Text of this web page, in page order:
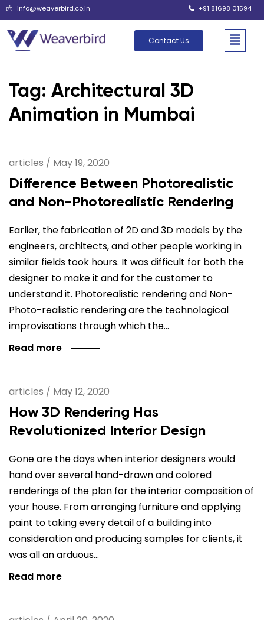
info@weaverbird.co.in +91 81698 01594
Contact Us
Tag: Architectural 3D
Animation in Mumbai
articles / May 19, 2020
Difference Between Photorealistic
and Non-Photorealistic Rendering
Earlier, the fabrication of 2D and 3D models by the
engineers, architects, and other people working in
similar fields took hours. It was difficult for both the
designer to make it and for the customer to
understand it. Photorealistic rendering and Non-
Photo-realistic rendering are the technological
improvisations through which the…
Read more
articles / May 12, 2020
How 3D Rendering Has
Revolutionized Interior Design
Gone are the days when interior designers would
hand over several hand-drawn and colored
renderings of the plan for the interior composition of
your house. From arranging furniture and applying
paint to taking every detail of a building into
consideration and producing samples for clients, it
was all an arduous…
Read more